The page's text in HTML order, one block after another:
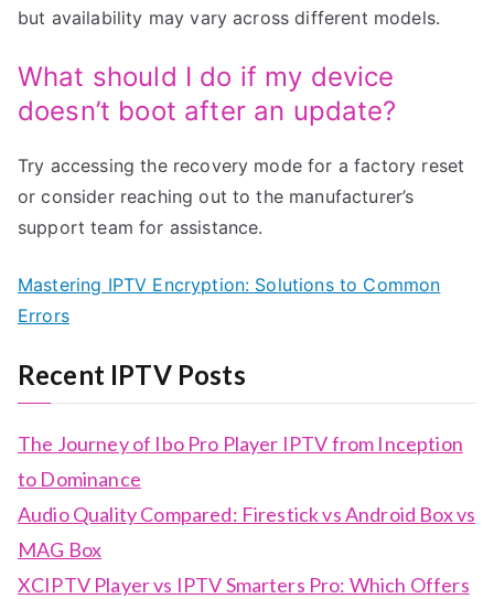
but availability may vary across different models.
What should I do if my device
doesn’t boot after an update?
Try accessing the recovery mode for a factory reset
or consider reaching out to the manufacturer’s
support team for assistance.
Mastering IPTV Encryption: Solutions to Common
Errors
Recent IPTV Posts
The Journey of Ibo Pro Player IPTV from Inception
to Dominance
Audio Quality Compared: Firestick vs Android Box vs
MAG Box
XCIPTV Player vs IPTV Smarters Pro: Which Offers